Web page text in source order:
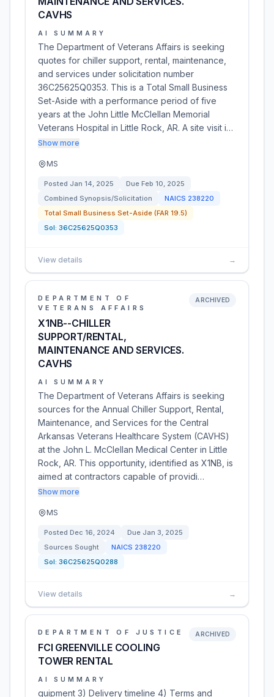
CAVHS
AI SUMMARY
The Department of Veterans Affairs is seeking
quotes for chiller support, rental, maintenance,
and services under solicitation number
36C25625Q0353. This is a Total Small Business
Set-Aside with a performance period of five
years at the John Little McClellan Memorial
Veterans Hospital in Little Rock, AR. A site visit i…
Show more
MS
Posted Jan 14, 2025 Due Feb 10, 2025
Combined Synopsis/Solicitation
NAICS 238220
Total Small Business Set-Aside (FAR 19.5)
Sol: 36C25625Q0353
View details →
DEPARTMENT OF
VETERANS AFFAIRS
X1NB--CHILLER
SUPPORT/RENTAL,
MAINTENANCE AND SERVICES.
CAVHS
ARCHIVED
AI SUMMARY
The Department of Veterans Affairs is seeking
sources for the Annual Chiller Support, Rental,
Maintenance, and Services for the Central
Arkansas Veterans Healthcare System (CAVHS)
at the John L. McClellan Medical Center in Little
Rock, AR. This opportunity, identified as X1NB, is
aimed at contractors capable of providi…
Show more
MS
Posted Dec 16, 2024 Due Jan 3, 2025
Sources Sought
NAICS 238220
Sol: 36C25625Q0288
View details →
DEPARTMENT OF JUSTICE
FCI GREENVILLE COOLING
TOWER RENTAL
ARCHIVED
AI SUMMARY
quipment 3) Delivery timeline 4) Terms and